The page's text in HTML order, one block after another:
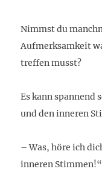
Nimmst du
Aufmerksamkeit
treffen musst?
Es kann spannend
und den inneren
– Was, höre ich
inneren